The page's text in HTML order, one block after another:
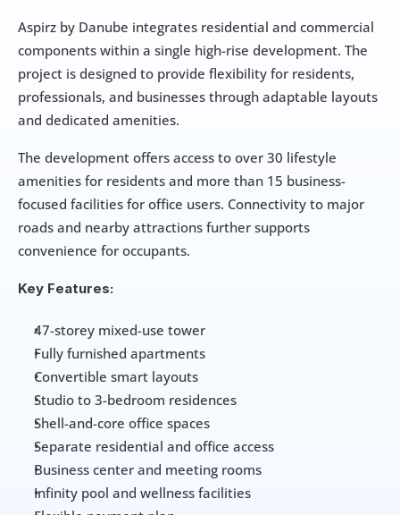
Aspirz by Danube integrates residential and commercial
components within a single high-rise development. The
project is designed to provide flexibility for residents,
professionals, and businesses through adaptable layouts
and dedicated amenities.
The development offers access to over 30 lifestyle
amenities for residents and more than 15 business-
focused facilities for office users. Connectivity to major
roads and nearby attractions further supports
convenience for occupants.
Key Features:
47-storey mixed-use tower
Fully furnished apartments
Convertible smart layouts
Studio to 3-bedroom residences
Shell-and-core office spaces
Separate residential and office access
Business center and meeting rooms
Infinity pool and wellness facilities